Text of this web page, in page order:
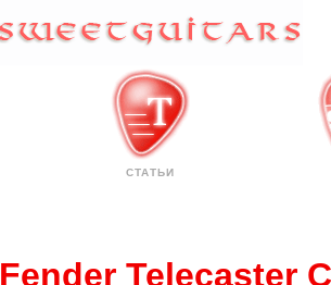
СТАТЬИ
Fender Telecaster